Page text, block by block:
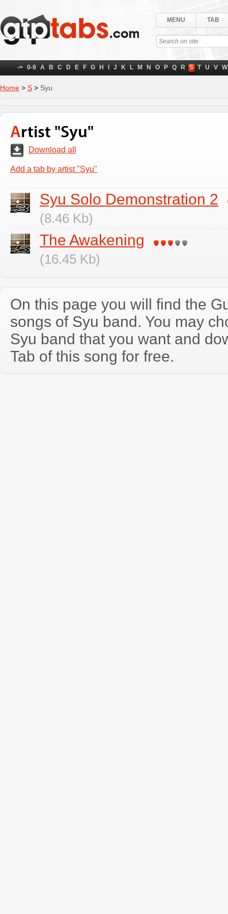
MENU TAB
-> 0-9 A B C D E F G H J K L M N O P Q R S T U V W
Home > S > Syu
Artist "Syu"
Download all
Add a tab by artist "Syu"
Syu Solo Demonstration 2
(8.46 Kb)
The Awakening
(16.45 Kb)
On this page you will find the
songs of Syu band. You may
Syu band that you want and
Tab of this song for free.